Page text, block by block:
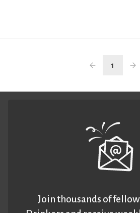
1
Join thousands of